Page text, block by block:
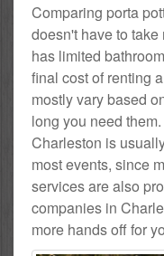
Comparing porta
doesn't have to
has limited
final cost of renting
mostly vary based
long you need
Charleston is
most events, since
services are also
companies in
more hands off for